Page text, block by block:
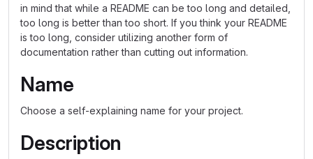
in mind that while a README can be too long and detailed,
too long is better than too short. If you think your README
is too long, consider utilizing another form of
documentation rather than cutting out information.
Name
Choose a self-explaining name for your project.
Description